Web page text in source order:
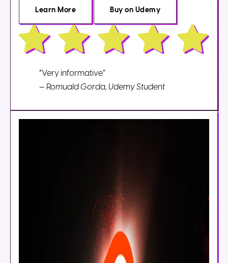
Learn More Buy on Udemy
“Very informative”
— Romuald Gorda, Udemy Student